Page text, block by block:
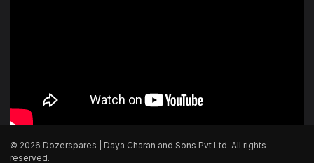
© 2026 Dozerspares | Daya Charan and Sons Pvt Ltd. All rights
reserved.